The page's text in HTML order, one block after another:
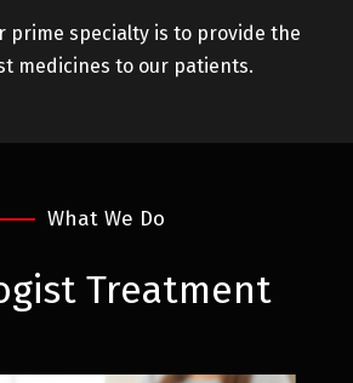
prime specialty is to provide the
medicines to our patients.
What We Do
Treatment